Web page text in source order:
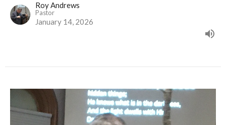
Roy Andrews
Pastor
January 14, 2026